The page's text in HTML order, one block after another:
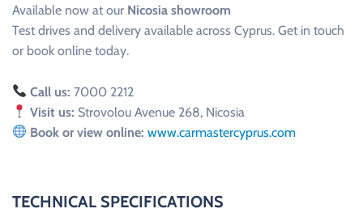
Available now at our Nicosia showroom
Test drives and delivery available across Cyprus. Get in touch
or book online today.
Call us: 7000 2212
Visit us: Strovolou Avenue 268, Nicosia
Book or view online: www.carmastercyprus.com
TECHNICAL SPECIFICATIONS